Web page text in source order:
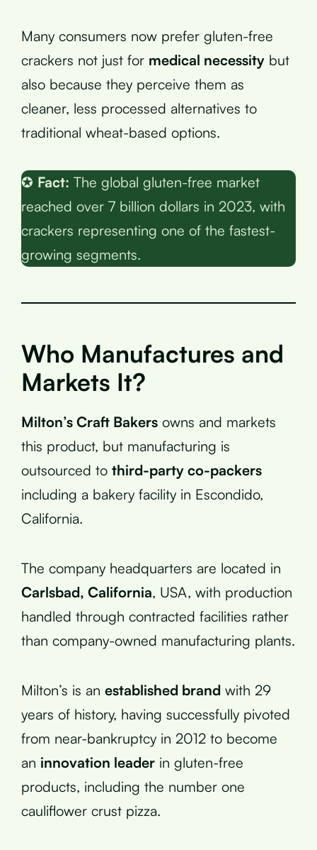
Many consumers now prefer gluten-free
crackers not just for medical necessity but
also because they perceive them as
cleaner, less processed alternatives to
traditional wheat-based options.
✪ Fact: The global gluten-free market
reached over 7 billion dollars in 2023, with
crackers representing one of the fastest-
growing segments.
Who Manufactures and
Markets It?
Milton’s Craft Bakers owns and markets
this product, but manufacturing is
outsourced to third-party co-packers
including a bakery facility in Escondido,
California.
The company headquarters are located in
Carlsbad, California, USA, with production
handled through contracted facilities rather
than company-owned manufacturing plants.
Milton’s is an established brand with 29
years of history, having successfully pivoted
from near-bankruptcy in 2012 to become
an innovation leader in gluten-free
products, including the number one
cauliflower crust pizza.